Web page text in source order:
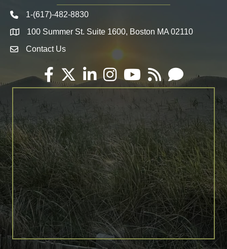
Telephone icon
1-(617)-482-8830
Map 100 Summer St. Suite 1600, Boston MA 02110
Envelope Icon
Contact Us
Facebook
TwitterLinkedInInstagramYouTube
RSS Email